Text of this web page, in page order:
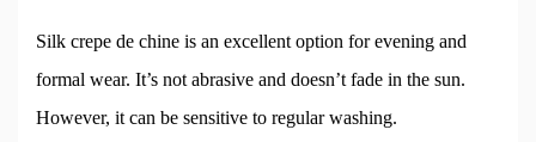
Silk crepe de chine is an excellent option for evening and
formal wear. It’s not abrasive and doesn’t fade in the sun.
However, it can be sensitive to regular washing.